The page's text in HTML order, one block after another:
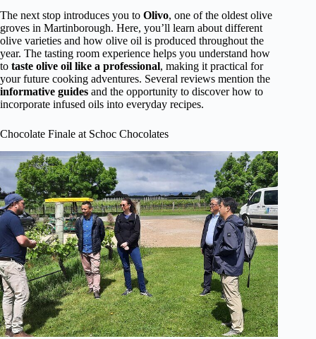
The next stop introduces you to Olivo, one of the oldest olive
groves in Martinborough. Here, you’ll learn about different
olive varieties and how olive oil is produced throughout the
year. The tasting room experience helps you understand how
to taste olive oil like a professional, making it practical for
your future cooking adventures. Several reviews mention the
informative guides and the opportunity to discover how to
incorporate infused oils into everyday recipes.
Chocolate Finale at Schoc Chocolates